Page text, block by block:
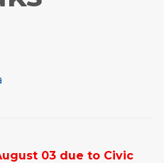
03 due to Civic